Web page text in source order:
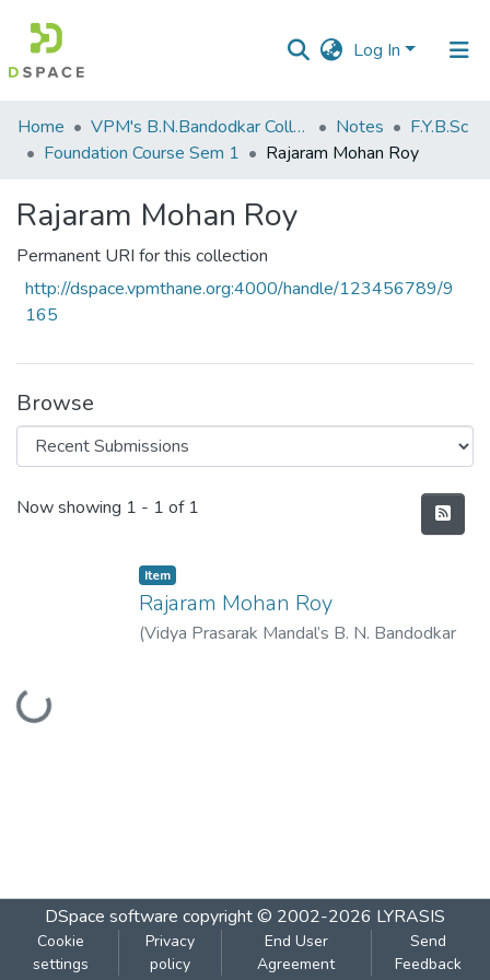
Log In
Communities
&
All of DSpace
Statistics
Home VPM's B.N.Bandodkar College of Science, Thane Notes
F.Y.B.Sc
Foundation Course Sem 1
Rajaram Mohan Roy
Rajaram Mohan Roy
Permanent URI for this collection
http://dspace.vpmthane.org:4000/handle/123456789/9
165
Browse
Recent Submissions
Now showing 1 - 1 of 1
Loading...
Item
Rajaram Mohan Roy
(Vidya Prasarak Mandal’s B. N. Bandodkar
DSpace software copyright © 2002-2026 LYRASIS
Cookie
settings
Privacy
policy
End User
Agreement
Send
Feedback